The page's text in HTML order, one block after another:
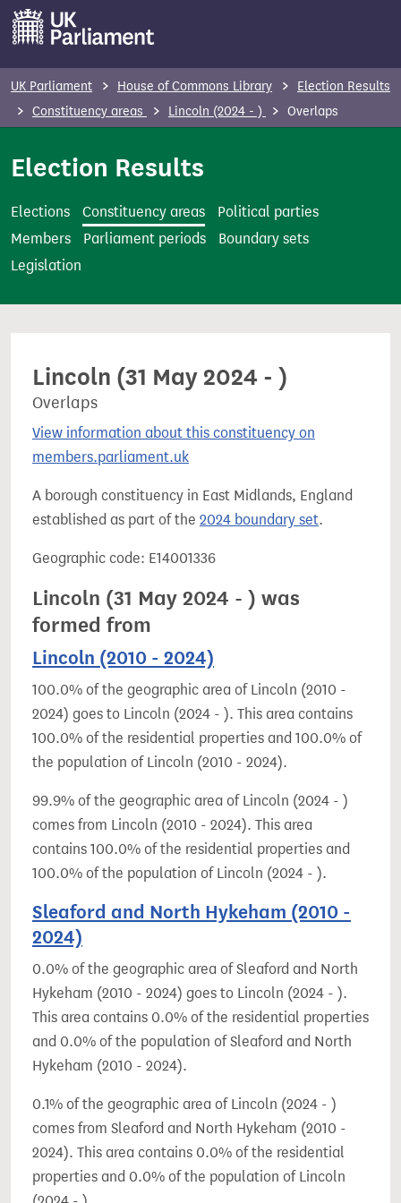
o
n
UK Parliament House of Commons Library
Election Results
Constituency areas
Lincoln (2024 - ) Overlaps
Election Results
Elections Constituency areas
Political parties
Members
Parliament periods
Boundary sets
Legislation
Lincoln (31 May 2024 - )
Overlaps
View information about this constituency on
members.parliament.uk
A borough constituency in East Midlands, England
established as part of the 2024 boundary set.
Geographic code: E14001336
Lincoln (31 May 2024 - ) was
formed from
Lincoln (2010 - 2024)
100.0% of the geographic area of Lincoln (2010 -
2024) goes to Lincoln (2024 - ). This area contains
100.0% of the residential properties and 100.0% of
the population of Lincoln (2010 - 2024).
99.9% of the geographic area of Lincoln (2024 - )
comes from Lincoln (2010 - 2024). This area
contains 100.0% of the residential properties and
100.0% of the population of Lincoln (2024 - ).
Sleaford and North Hykeham (2010 -
2024)
0.0% of the geographic area of Sleaford and North
Hykeham (2010 - 2024) goes to Lincoln (2024 - ).
This area contains 0.0% of the residential properties
and 0.0% of the population of Sleaford and North
Hykeham (2010 - 2024).
0.1% of the geographic area of Lincoln (2024 - )
comes from Sleaford and North Hykeham (2010 -
2024). This area contains 0.0% of the residential
properties and 0.0% of the population of Lincoln